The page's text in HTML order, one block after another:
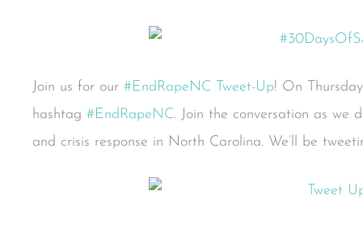
Join us for our #EndRapeNC Tweet-Up! On
hashtag #EndRapeNC. Join the conversation as we
and crisis response in North Carolina. We’ll be